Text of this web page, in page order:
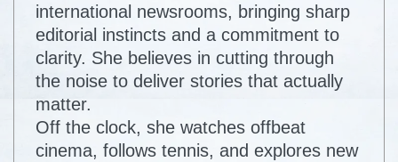
international newsrooms, bringing sharp
editorial instincts and a commitment to
clarity. She believes in cutting through
the noise to deliver stories that actually
matter.
Off the clock, she watches offbeat
cinema, follows tennis, and explores new